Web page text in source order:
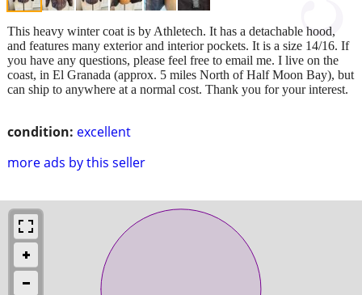
condition: excellent
more ads by this seller
This heavy winter coat is by Athletech. It has a detachable hood,
and features many exterior and interior pockets. It is a size 14/16. If
you have any questions, please feel free to email me. I live on the
coast, in El Granada (approx. 5 miles North of Half Moon Bay), but
can ship to anywhere at a normal cost. Thank you for your interest.